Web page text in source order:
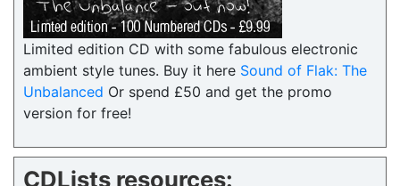
Limited edition CD with some fabulous electronic
ambient style tunes. Buy it here Sound of Flak: The
Unbalanced Or spend £50 and get the promo
version for free!
CDLists resources: